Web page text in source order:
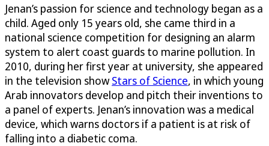
Jenan’s passion for science and technology began as a
child. Aged only 15 years old, she came third in a
national science competition for designing an alarm
system to alert coast guards to marine pollution. In
2010, during her first year at university, she appeared
in the television show Stars of Science, in which young
Arab innovators develop and pitch their inventions to
a panel of experts. Jenan’s innovation was a medical
device, which warns doctors if a patient is at risk of
falling into a diabetic coma.